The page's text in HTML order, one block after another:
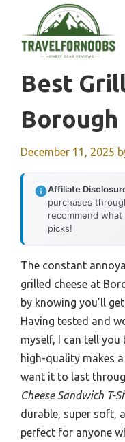
content
Best
December 11, 2025
Affiliate
purchases
recommend
picks!
The constant
grilled cheese at
by knowing you’ll
Having tested and
myself, I can tell
high-quality makes
want it to last
Cheese Sandwich T-
durable, super soft,
perfect for anyone